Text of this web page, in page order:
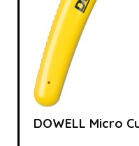
DOWELL Micro